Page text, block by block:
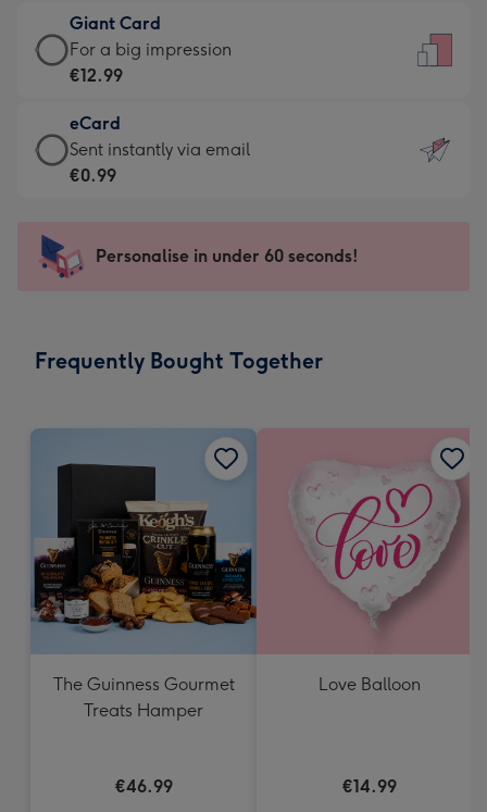
little
messages
-
132
x
185
€6.99
-
Moonpig
-
Dimensions:
205
mm
Giant Card
Giant
Card
€12.99
-
For
impression
-
x
For a big impression
€12.99
eCard
eCard
-
Sent
instantly
Sent instantly via email
€0.99
Personalise in under 60 seconds!
Frequently Bought Together
The Guinness Gourmet
Treats Hamper
€46.99
Love Balloon
€14.99